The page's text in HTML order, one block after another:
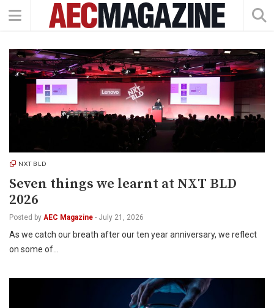
NXT BLD
Seven things we learnt at NXT BLD
2026
Posted by AEC Magazine - July 21, 2026
As we catch our breath after our ten year anniversary, we reflect
on some of…